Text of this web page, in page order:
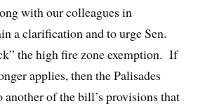
with our colleagues in
a clarification and to urge Sen.
the high fire zone exemption. If
applies, then the Palisades
another of the bill’s provisions that